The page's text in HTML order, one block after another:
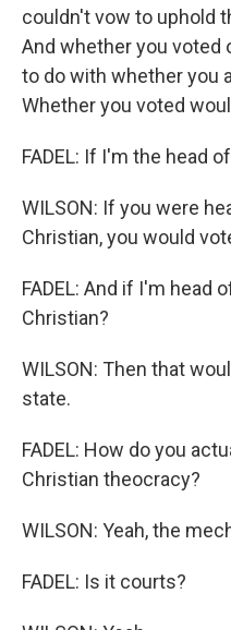
couldn't vow to uphold
And whether you voted
to do with whether you
Whether you voted
FADEL: If I'm the head
WILSON: If you were
Christian, you would
FADEL: And if I'm head
Christian?
WILSON: Then that
state.
FADEL: How do you
Christian theocracy?
WILSON: Yeah, the
FADEL: Is it courts?